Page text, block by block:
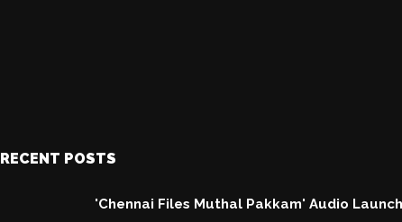
RECENT POSTS
'Chennai Files Muthal Pakkam' Audio Launch